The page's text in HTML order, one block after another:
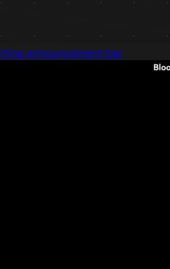
announcement bar